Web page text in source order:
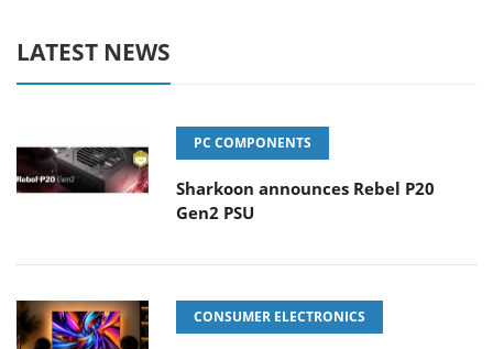
LATEST NEWS
PC COMPONENTS
Sharkoon announces Rebel P20
Gen2 PSU
CONSUMER ELECTRONICS